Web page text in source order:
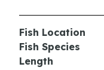
Fish Location
Fish Species
Length